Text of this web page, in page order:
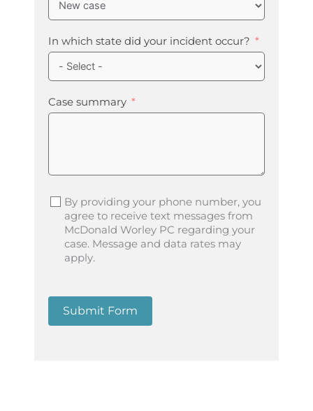
In which state did your incident occur?
Case summary
By providing your phone number, you
agree to receive text messages from
McDonald Worley PC regarding your
case. Message and data rates may
apply.
Submit Form